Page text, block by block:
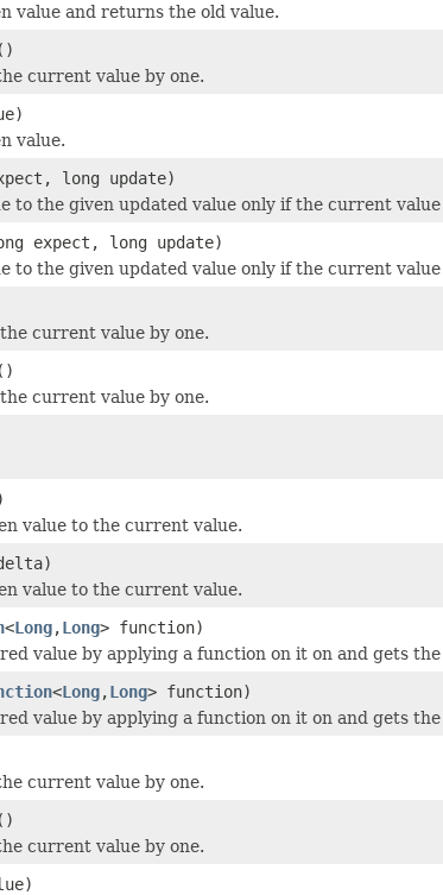
value and returns the old value.
()
current value by one.
value.
long update)
to the given updated value only if the current value
expect, long update)
to the given updated value only if the current value
current value by one.
()
current value by one.
value to the current value.
value to the current value.
<Long,Long> function)
value by applying a function on it on and gets the
<Long,Long> function)
value by applying a function on it on and gets the
current value by one.
()
current value by one.